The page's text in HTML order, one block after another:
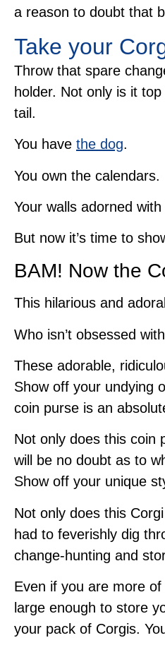
a reason to doubt that
Take your
Throw that spare
holder. Not only is it
tail.
You have the dog.
You own the calendars.
Your walls adorned
But now it’s time to
BAM! Now the
This hilarious and
Who isn’t obsessed
These adorable,
Show off your undying
coin purse is an
Not only does this coin
will be no doubt as to
Show off your unique
Not only does this
had to feverishly dig
change-hunting and
Even if you are more
large enough to store
your pack of Corgis.